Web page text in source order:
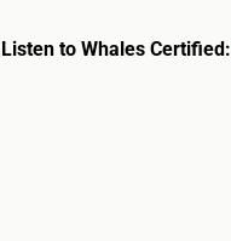
Listen to Whales Certified: